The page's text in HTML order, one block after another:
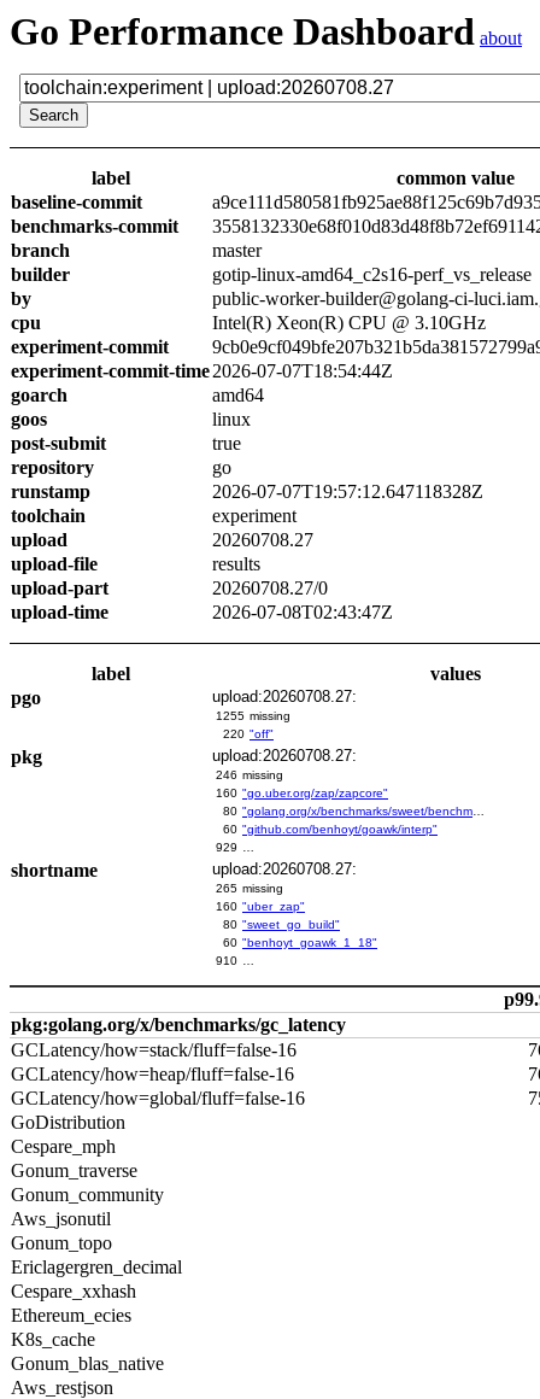
Go Performance Dashboard about
label
common value
baseline-commit
benchmarks-commit
branch
master
builder
gotip-linux-amd64_c2s16-perf_vs_release
by
public-worker-builder@golang-ci-
cpu
Intel(R) Xeon(R) CPU @ 3.10GHz
experiment-commit
experiment-commit-time2026-07-07T18:54:44Z
goarch
amd64
goos
linux
post-submit
true
repository
go
runstamp
2026-07-07T19:57:12.647118328Z
toolchain
experiment
upload
20260708.27
upload-file
results
upload-part
20260708.27/0
upload-time
2026-07-08T02:43:47Z
label
values
pgo
upload:20260708.27:
1255 missing
220 "off"
pkg upload:20260708.27:
246 missing
160 "go.uber.org/zap/zapcore"
80
60 "github.com/benhoyt/goawk/interp"
929
shortname upload:20260708.27:
265 missing
160 "uber_zap"
80 "sweet_go_build"
60 "benhoyt_goawk_1_18"
910
pkg:golang.org/x/benchmarks/gc_latency
GCLatency/how=stack/fluff=false-16
GCLatency/how=heap/fluff=false-16
GCLatency/how=global/fluff=false-16
GoDistribution
Cespare_mph
Gonum_traverse
Gonum_community
Aws_jsonutil
Gonum_topo
Ericlagergren_decimal
Cespare_xxhash
Ethereum_ecies
K8s_cache
Gonum_blas_native
Aws_restjson